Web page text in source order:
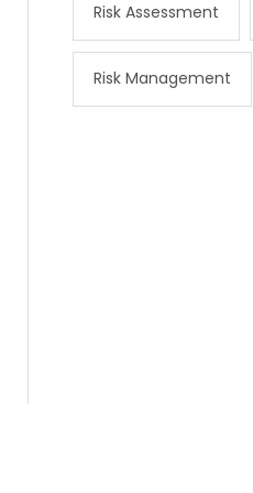
Risk Assessment
Risk Management